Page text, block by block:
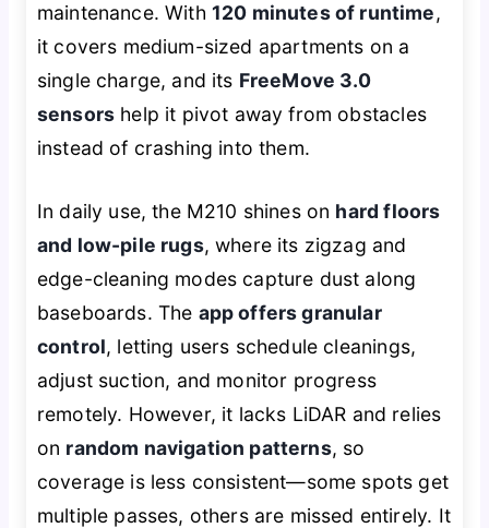
maintenance. With 120 minutes of runtime,
it covers medium-sized apartments on a
single charge, and its FreeMove 3.0
sensors help it pivot away from obstacles
instead of crashing into them.
In daily use, the M210 shines on hard floors
and low-pile rugs, where its zigzag and
edge-cleaning modes capture dust along
baseboards. The app offers granular
control, letting users schedule cleanings,
adjust suction, and monitor progress
remotely. However, it lacks LiDAR and relies
on random navigation patterns, so
coverage is less consistent—some spots get
multiple passes, others are missed entirely. It